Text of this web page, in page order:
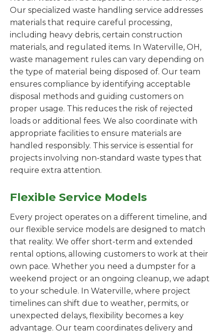
Our specialized waste handling service addresses
materials that require careful processing,
including heavy debris, certain construction
materials, and regulated items. In Waterville, OH,
waste management rules can vary depending on
the type of material being disposed of. Our team
ensures compliance by identifying acceptable
disposal methods and guiding customers on
proper usage. This reduces the risk of rejected
loads or additional fees. We also coordinate with
appropriate facilities to ensure materials are
handled responsibly. This service is essential for
projects involving non-standard waste types that
require extra attention.
Flexible Service Models
Every project operates on a different timeline, and
our flexible service models are designed to match
that reality. We offer short-term and extended
rental options, allowing customers to work at their
own pace. Whether you need a dumpster for a
weekend project or an ongoing cleanup, we adapt
to your schedule. In Waterville, where project
timelines can shift due to weather, permits, or
unexpected delays, flexibility becomes a key
advantage. Our team coordinates delivery and